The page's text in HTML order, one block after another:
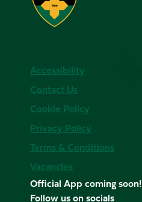
Accessibility
Contact Us
Cookie Policy
Privacy Policy
Terms & Conditions
Vacancies
Official App coming soon!
Follow us on socials